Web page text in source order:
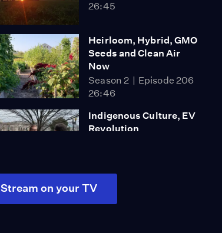
26:45
Heirloom, Hybrid, GMO
Seeds and Clean Air
Now
Season 2
Episode 206
26:46
Indigenous Culture, EV
Revolution
Dancing Rabbit
Ecovillage
Stream on your TV